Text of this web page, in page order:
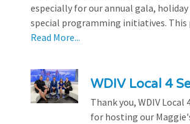
especially for our annual gala,
special programming initiatives. This
Read More...
WDIV Local 4
Thank you, WDIV
for hosting our